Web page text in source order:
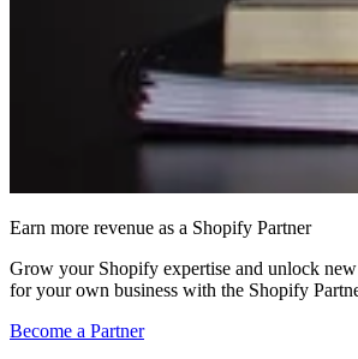
Earn more revenue as a Shopify Partner
Grow your Shopify expertise and unlock
for your own business with the Shopify
Become a Partner